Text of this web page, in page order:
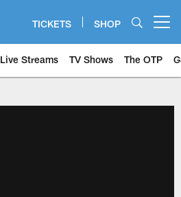
TICKETS SHOP
Live Streams TV Shows The OTP